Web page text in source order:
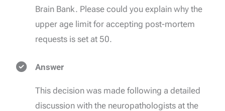
Brain Bank. Please could you explain why the
upper age limit for accepting post-mortem
requests is set at 50.
Answer
This decision was made following a detailed
discussion with the neuropathologists at the